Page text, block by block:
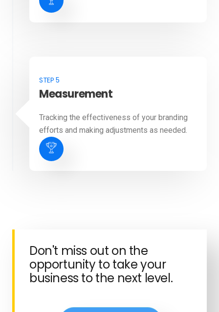
STEP 5
Measurement
Tracking the effectiveness of your branding
efforts and making adjustments as needed.
Don't miss out on the
opportunity to take your
business to the next level.